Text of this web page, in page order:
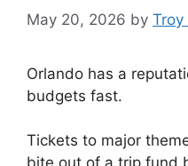
May 20, 2026 by Troy
Orlando has a
budgets fast.
Tickets to major